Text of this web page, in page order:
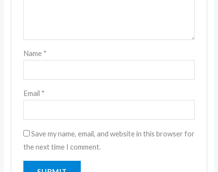
Name *
Email *
Save my name, email, and website in this browser for
the next time I comment.